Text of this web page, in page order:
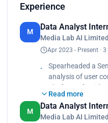
Experience
M
Data Analyst
Media Lab AI Limited
Apr 2023 - Present ·
Spearheaded a
analysis of user
platform of a
service client
Processing (NLP).
into customer
Read more
M
Data Analyst
Media Lab AI